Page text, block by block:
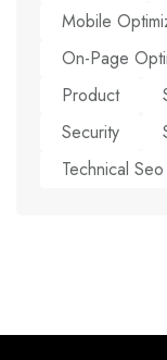
Mobile
On-Page
Product
Security
Technical Seo